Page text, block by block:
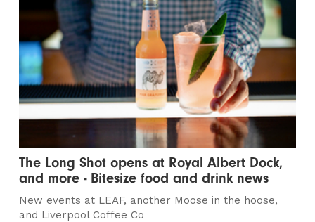
The Long Shot opens at Royal Albert Dock,
and more - Bitesize food and drink news
New events at LEAF, another Moose in the hoose,
and Liverpool Coffee Co